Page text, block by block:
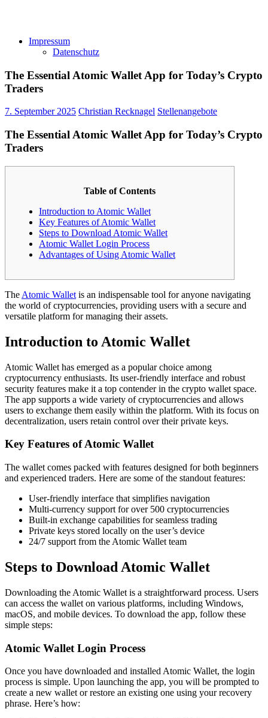
Impressum
Datenschutz
The Essential Atomic Wallet App for Today’s Crypto
Traders
7. September 2025 Christian Recknagel Stellenangebote
The Essential Atomic Wallet App for Today’s Crypto
Traders
Table of Contents
Introduction to Atomic Wallet
Key Features of Atomic Wallet
Steps to Download Atomic Wallet
Atomic Wallet Login Process
Advantages of Using Atomic Wallet
The Atomic Wallet is an indispensable tool for anyone navigating
the world of cryptocurrencies, providing users with a secure and
versatile platform for managing their assets.
Introduction to Atomic Wallet
Atomic Wallet has emerged as a popular choice among
cryptocurrency enthusiasts. Its user-friendly interface and robust
security features make it a top contender in the crypto wallet space.
The app supports a wide variety of cryptocurrencies and allows
users to exchange them easily within the platform. With its focus on
decentralization, users retain control over their private keys.
Key Features of Atomic Wallet
The wallet comes packed with features designed for both beginners
and experienced traders. Here are some of the standout features:
User-friendly interface that simplifies navigation
Multi-currency support for over 500 cryptocurrencies
Built-in exchange capabilities for seamless trading
Private keys stored locally on the user’s device
24/7 support from the Atomic Wallet team
Steps to Download Atomic Wallet
Downloading the Atomic Wallet is a straightforward process. Users
can access the wallet on various platforms, including Windows,
macOS, and mobile devices. To download the app, follow these
simple steps:
Atomic Wallet Login Process
Once you have downloaded and installed Atomic Wallet, the login
process is simple. Upon launching the app, you will be prompted to
create a new wallet or restore an existing one using your recovery
phrase. Here’s how: